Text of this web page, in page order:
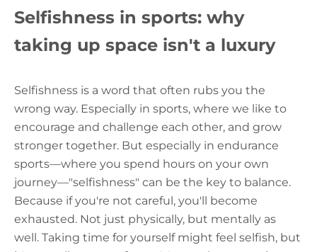
Selfishness in sports: why
taking up space isn't a luxury
Selfishness is a word that often rubs you the
wrong way. Especially in sports, where we like to
encourage and challenge each other, and grow
stronger together. But especially in endurance
sports—where you spend hours on your own
journey—"selfishness" can be the key to balance.
Because if you're not careful, you'll become
exhausted. Not just physically, but mentally as
well. Taking time for yourself might feel selfish, but